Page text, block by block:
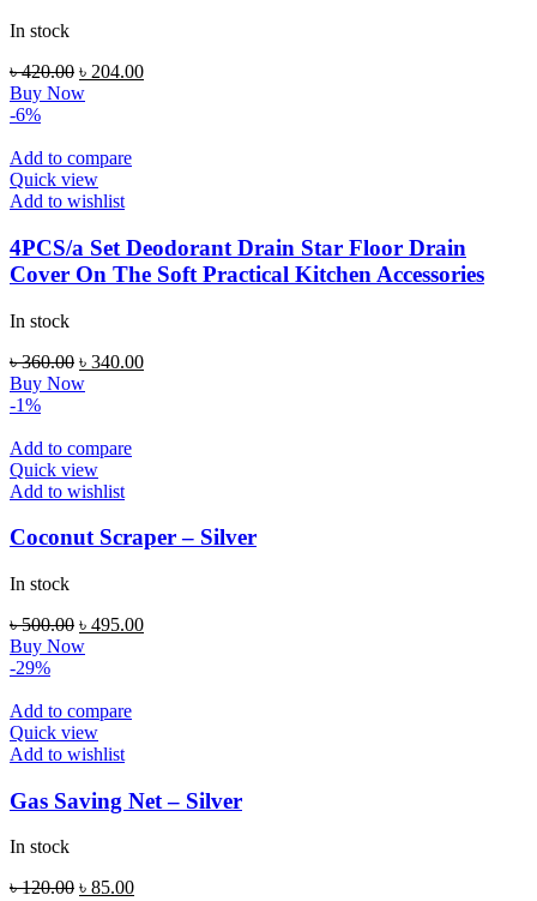
In stock
৳420.00 Original
price
৳ 204.00Current
Buy Now
-6%
Add to compare
Quick view
Add to wishlist
4PCS/a Set Deodorant Drain Star Floor Drain
Cover On The Soft Practical Kitchen Accessories
In stock
৳360.00 Original
price
৳ 340.00Current
Buy Now
-1%
Add to compare
Quick view
Add to wishlist
Coconut Scraper – Silver
In stock
৳500.00 Original
price
৳ 495.00Current
Buy Now
-29%
Add to compare
Quick view
Add to wishlist
Gas Saving Net – Silver
In stock
৳120.00 Original
৳ 85.00Current